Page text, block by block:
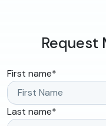
Request
First name*
Last name*